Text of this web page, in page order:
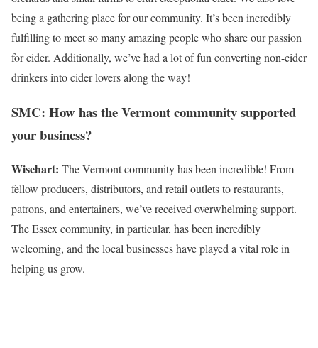
being a gathering place for our community. It’s been incredibly
fulfilling to meet so many amazing people who share our passion
for cider. Additionally, we’ve had a lot of fun converting non-cider
drinkers into cider lovers along the way!
SMC: How has the Vermont community supported
your business?
Wisehart: The Vermont community has been incredible! From
fellow producers, distributors, and retail outlets to restaurants,
patrons, and entertainers, we’ve received overwhelming support.
The Essex community, in particular, has been incredibly
welcoming, and the local businesses have played a vital role in
helping us grow.